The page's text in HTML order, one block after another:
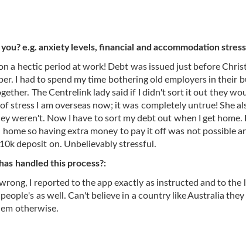
e.g. anxiety levels, financial and accommodation
a hectic period at work! Debt was issued just before
I had to spend my time bothering old employers in their
The Centrelink lady said if I didn't sort it out they
stress I am overseas now; it was completely untrue! She
weren't. Now I have to sort my debt out when I get home.
so having extra money to pay it off was not possible
deposit on. Unbelievably stressful.
handled this process?:
I reported to the app exactly as instructed and to the
as well. Can't believe in a country like Australia they
otherwise.